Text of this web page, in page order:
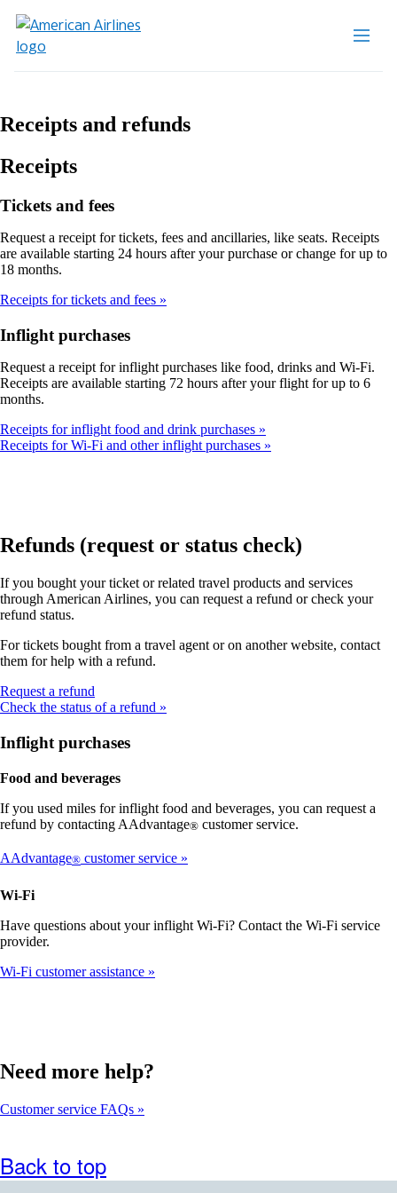
Receipts and refunds
Receipts
Tickets and fees
Request a receipt for tickets, fees and ancillaries, like seats. Receipts
are available starting 24 hours after your purchase or change for up to
18 months.
Receipts for tickets and fees
Inflight purchases
Request a receipt for inflight purchases like food, drinks and Wi-Fi.
Receipts are available starting 72 hours after your flight for up to 6
months.
Receipts for inflight food and drink purchases
Receipts for Wi-Fi and other inflight purchases
Refunds (request or status check)
If you bought your ticket or related travel products and services
through American Airlines, you can request a refund or check your
refund status.
For tickets bought from a travel agent or on another website, contact
them for help with a refund.
Request a refund
another
in
window
that
may
not
accessibility
Check the status of a refund
Inflight purchases
Food and beverages
If you used miles for inflight food and beverages, you can request a
refund by contacting AAdvantage® customer service.
AAdvantage® customer service
Wi-Fi
Have questions about your inflight Wi-Fi? Contact the Wi-Fi service
provider.
Wi-Fi customer assistance
Need more help?
Customer service FAQs
Back to top